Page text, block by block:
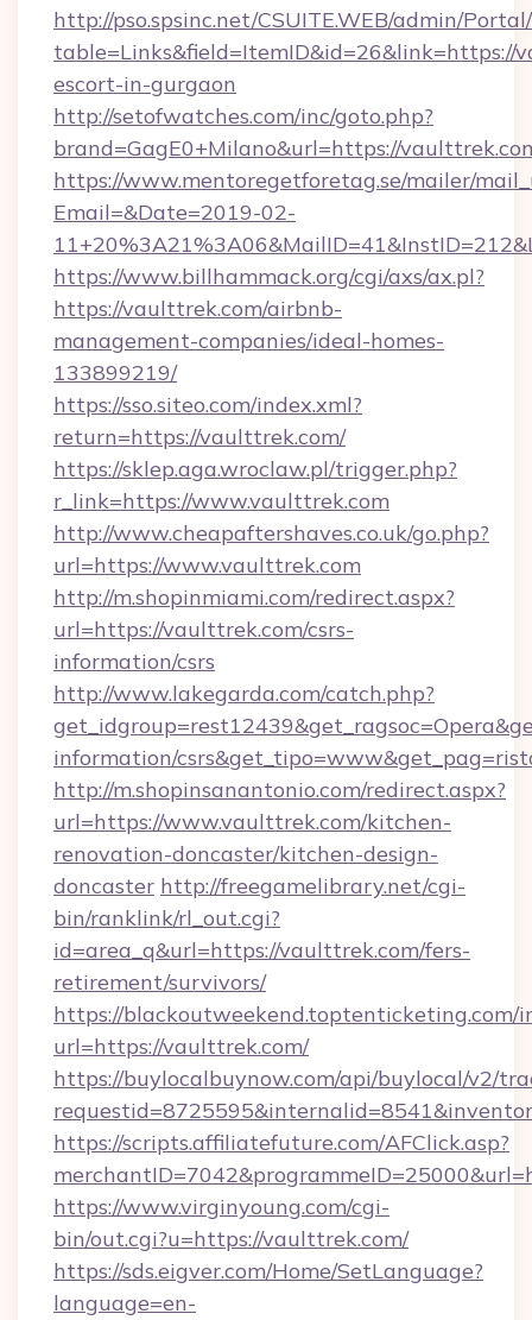
http://pso.spsinc.net/CSUITE.WEB/admin/
table=Links&field=ItemID&id=26&link=https://
escort-in-gurgaon
http://setofwatches.com/inc/goto.php?
brand=GagE0+Milano&url=https://
https://www.mentoregetforetag.se/mailer/
Email=&Date=2019-02-
https://www.billhammack.org/cgi/axs/ax.pl?
https://vaulttrek.com/airbnb-
management-companies/ideal-homes-
133899219/
https://sso.siteo.com/index.xml?
return=https://vaulttrek.com/
https://sklep.aga.wroclaw.pl/trigger.php?
r_link=https://www.vaulttrek.com
http://www.cheapaftershaves.co.uk/go.php?
url=https://www.vaulttrek.com
http://m.shopinmiami.com/redirect.aspx?
url=https://vaulttrek.com/csrs-
information/csrs
http://www.lakegarda.com/catch.php?
information/
http://m.shopinsanantonio.com/redirect.aspx?
url=https://www.vaulttrek.com/kitchen-
renovation-doncaster/kitchen-design-
doncaster http://freegamelibrary.net/cgi-
bin/ranklink/rl_out.cgi?
id=area_q&url=https://vaulttrek.com/fers-
retirement/survivors/
https://blackoutweekend.toptenticketing.com/
url=https://vaulttrek.com/
https://buylocalbuynow.com/api/buylocal/v2/
https://scripts.affiliatefuture.com/AFClick.asp?
https://www.virginyoung.com/cgi-
bin/out.cgi?u=https://vaulttrek.com/
https://sds.eigver.com/Home/SetLanguage?
language=en-